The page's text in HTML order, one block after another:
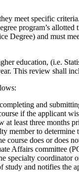
meet specific
program’s
Degree) and must
education, (i.e.
This review shall
and
if the applicant
at least three months
member to
does or does
Affairs committee
specialty
study and notifies the